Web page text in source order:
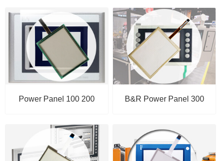
Power Panel 100 200 B&R Power Panel 300